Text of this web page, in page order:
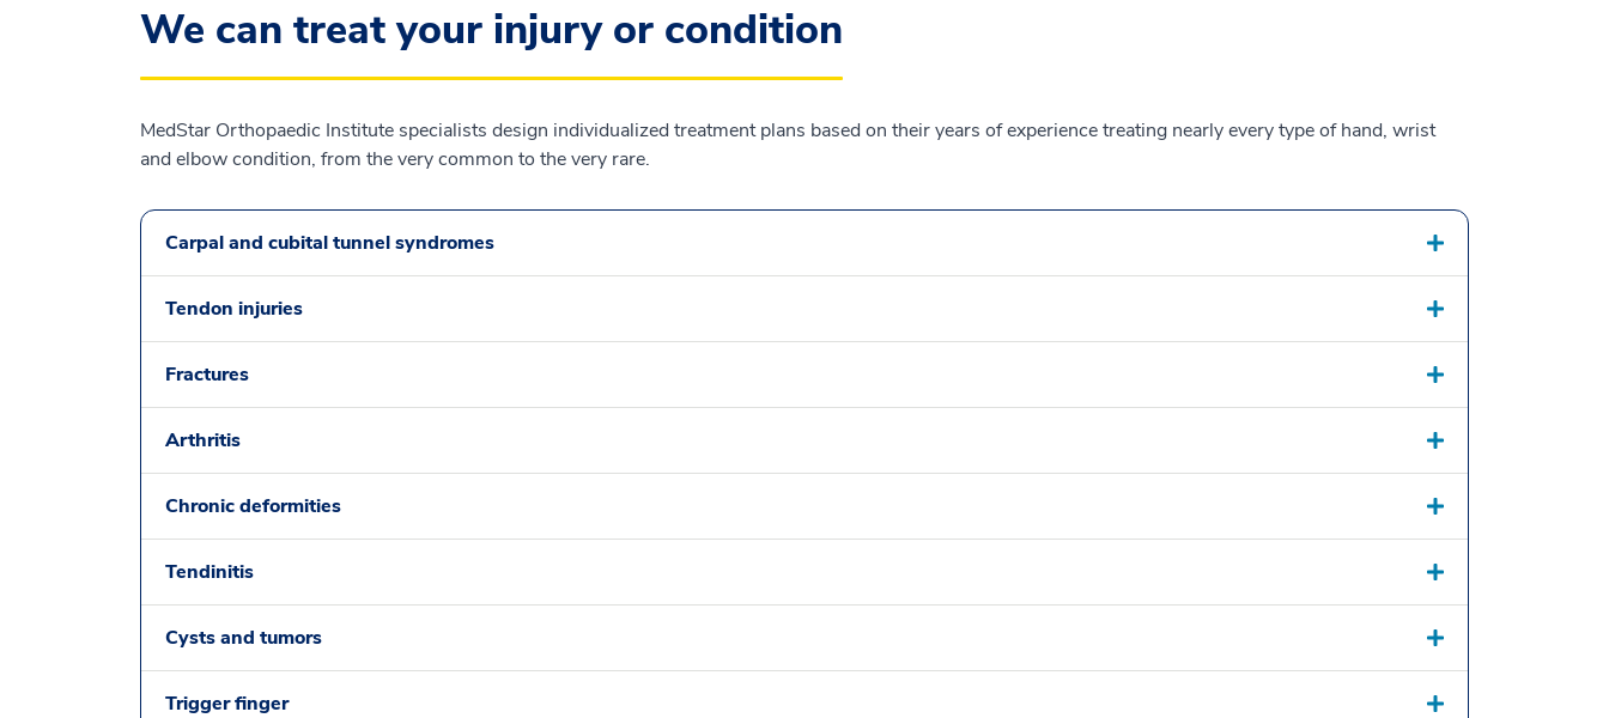
We can treat your injury or condition
MedStar Orthopaedic Institute specialists design individualized treatment plans based on their years of experience treating nearly every type of hand, wrist
and elbow condition, from the very common to the very rare.
Carpal and cubital tunnel syndromes
Tendon injuries
Fractures
Arthritis
Chronic deformities
Tendinitis
Cysts and tumors
Trigger finger